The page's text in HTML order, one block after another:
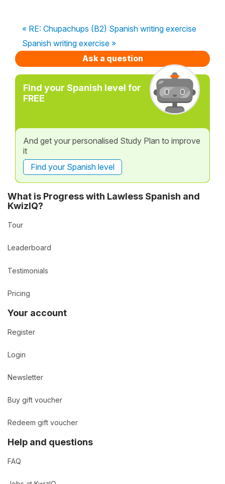
« RE: Chupachups (B2) Spanish writing exercise
Spanish writing exercise »
Ask a question
Find your Spanish level for
FREE
And get your personalised Study Plan to improve
it
Find your Spanish level
What is Progress with Lawless Spanish and
KwizIQ?
Tour
Leaderboard
Testimonials
Pricing
Your account
Register
Login
Newsletter
Buy gift voucher
Redeem gift voucher
Help and questions
FAQ